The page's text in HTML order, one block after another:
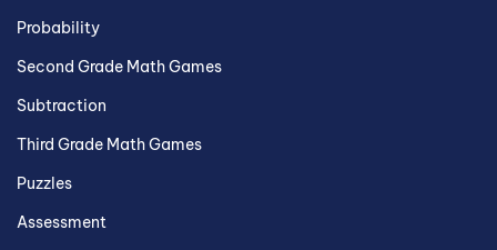
Probability
Second Grade Math Games
Subtraction
Third Grade Math Games
Puzzles
Assessment